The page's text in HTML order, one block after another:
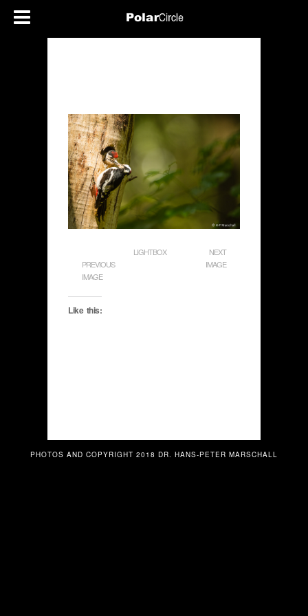
PREVIOUS
IMAGE
LIGHTBOX
NEXT
IMAGE
Like this:
PHOTOS AND COPYRIGHT 2018 DR. HANS-PETER MARSCHALL